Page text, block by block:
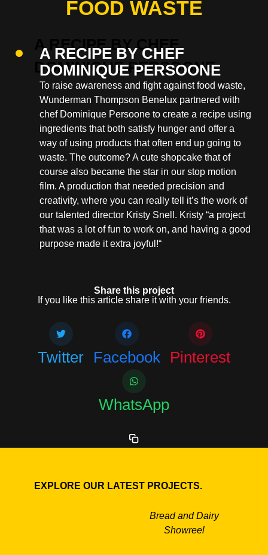
FOOD WASTE
A RECIPE BY CHEF
DOMINIQUE PERSOONE
To raise awareness and fight against food waste,
Wunderman Thompson Benelux partnered with
chef Dominique Persoone to create a recipe using
ingredients that both satisfy hunger and offer a
way of using products that often end up going to
waste. The outcome? A cute shopcake that of
course also became the star in our stop motion
film. A production that needed precision and
creativity, where you can really tell it’s the work of
our talented director Kristy Snell. Kristy “a project
that was a lot of fun to work on, and having a good
purpose made it extra joyful!“
Share this project
If you like this article share it with your friends.
Twitter Facebook Pinterest
WhatsApp
EXPLORE OUR LATEST PROJECTS.
Bread and Dairy
Showreel